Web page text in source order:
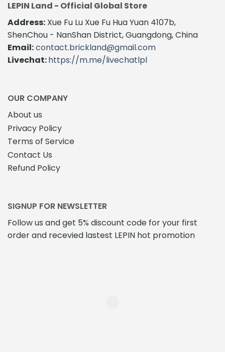
LEPIN Land - Official Global Store
Address: Xue Fu Lu Xue Fu Hua Yuan 4107b,
ShenChou - NanShan District, Guangdong, China
Email:contact.brickland@gmail.com
Livechat:https://m.me/livechatlpl
OUR COMPANY
About us
Privacy Policy
Terms of Service
Contact Us
Refund Policy
SIGNUP FOR NEWSLETTER
Follow us and get 5% discount code for your first
order and recevied lastest LEPIN hot promotion